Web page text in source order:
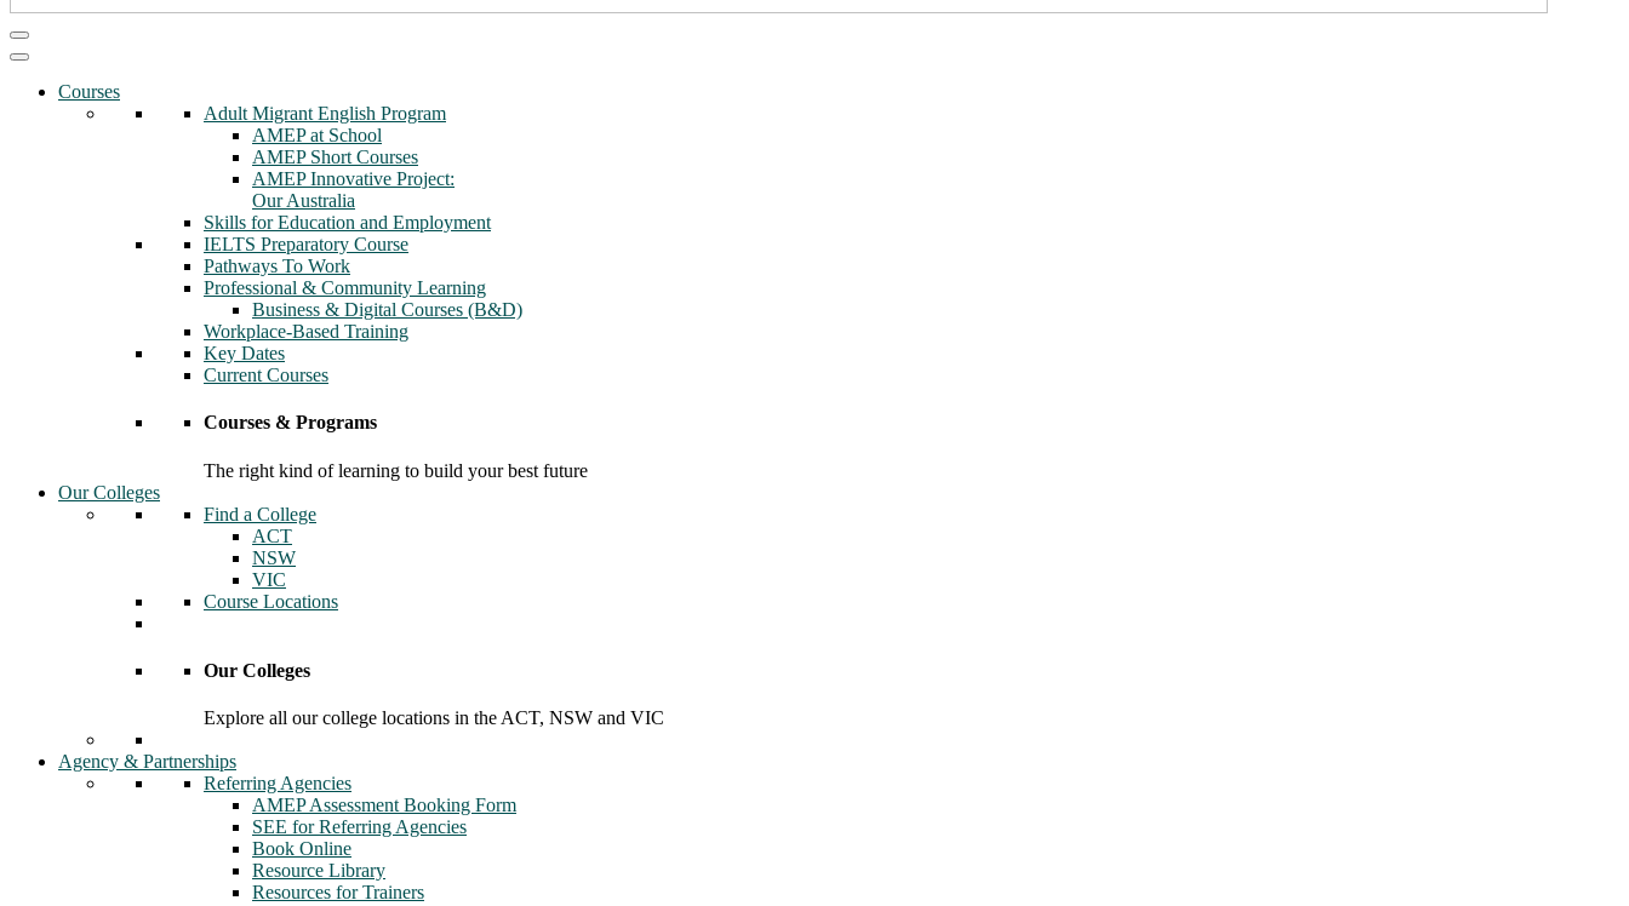
Courses
Adult Migrant English Program
AMEP at School
AMEP Short Courses
AMEP Innovative Project:
Our Australia
Skills for Education and Employment
IELTS Preparatory Course
Pathways To Work
Professional & Community Learning
Business & Digital Courses (B&D)
Workplace-Based Training
Key Dates
Current Courses
Courses & Programs
The right kind of learning to build your best future
Our Colleges
Find a College
ACT
NSW
VIC
Course Locations
Our Colleges
Explore all our college locations in the ACT, NSW and VIC
Agency & Partnerships
Referring Agencies
AMEP Assessment Booking Form
SEE for Referring Agencies
Book Online
Resource Library
Resources for Trainers